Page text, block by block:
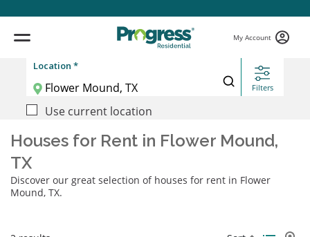
My Account
Location *
Filters
Use current location
Houses for Rent in Flower Mound,
TX
Discover our great selection of houses for rent in Flower
Mound, TX.